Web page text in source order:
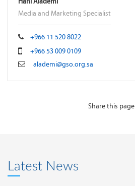
Media and Marketing Specialist
+966 11 520 8022
+966 53 009 0109
alademi@gso.org.sa
Share this page
Latest News